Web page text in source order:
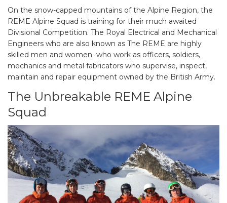
On the snow-capped mountains of the Alpine Region, the
REME Alpine Squad is training for their much awaited
Divisional Competition. The Royal Electrical and Mechanical
Engineers who are also known as The REME are highly
skilled men and women who work as officers, soldiers,
mechanics and metal fabricators who supervise, inspect,
maintain and repair equipment owned by the British Army.
The Unbreakable REME Alpine
Squad